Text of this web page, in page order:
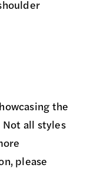
the
all styles
please